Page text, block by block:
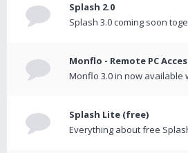
Splash 2.0
Splash 3.0 coming soon
Monflo - Remote PC
Monflo 3.0 in now available
Splash Lite (free)
Everything about free